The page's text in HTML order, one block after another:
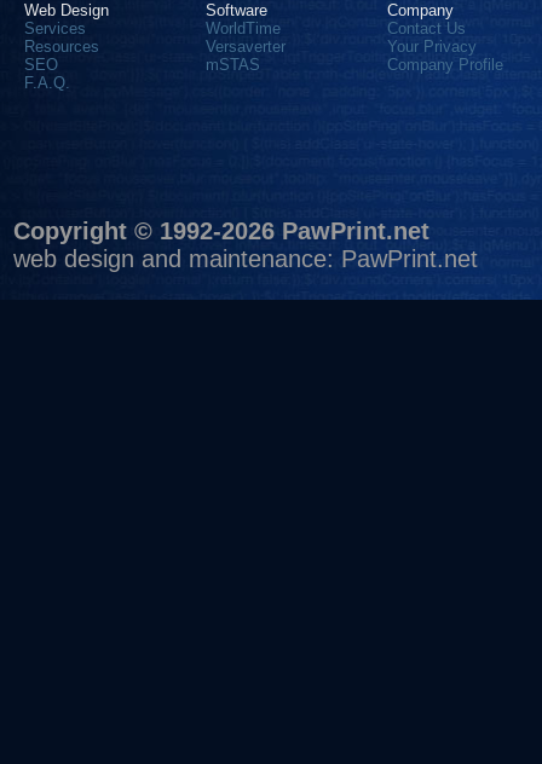
Web Design
Services
Resources
SEO
F.A.Q.
Software
WorldTime
Versaverter
mSTAS
Company
Contact Us
Your Privacy
Company Profile
Copyright © 1992-2026 PawPrint.net
web design and maintenance: PawPrint.net